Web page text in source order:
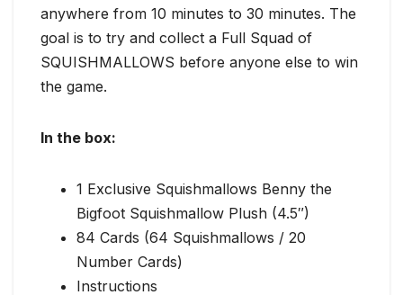
anywhere from 10 minutes to 30 minutes. The
goal is to try and collect a Full Squad of
SQUISHMALLOWS before anyone else to win
the game.
In the box:
1 Exclusive Squishmallows Benny the
Bigfoot Squishmallow Plush (4.5″)
84 Cards (64 Squishmallows / 20
Number Cards)
Instructions